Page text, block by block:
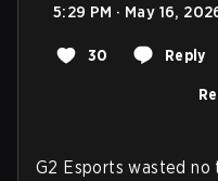
5:29 PM · May 16,
30 Reply
G2 Esports wasted no